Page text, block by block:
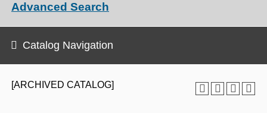
[ARCHIVED CATALOG]
Advanced Search
Catalog Navigation